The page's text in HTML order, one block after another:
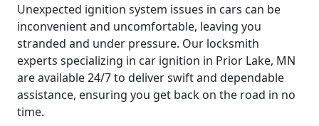
Unexpected ignition system issues in cars can be
inconvenient and uncomfortable, leaving you
stranded and under pressure. Our locksmith
experts specializing in car ignition in Prior Lake, MN
are available 24/7 to deliver swift and dependable
assistance, ensuring you get back on the road in no
time.